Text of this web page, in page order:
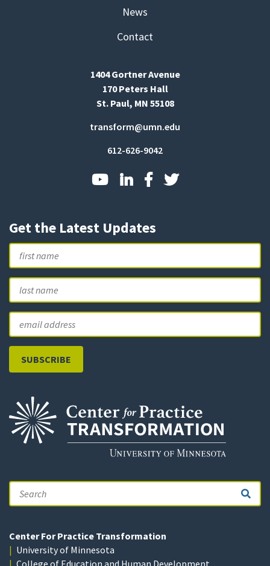
News
Contact
1404 Gortner Avenue
170 Peters Hall
St. Paul, MN 55108
transform@umn.edu
612-626-9042
Get the Latest Updates
Name
First
Email
Search
Center For Practice Transformation
University of Minnesota
College of Education and Human Development